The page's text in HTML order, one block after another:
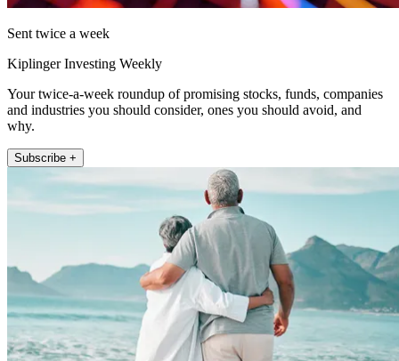
Sent twice a week
Kiplinger Investing Weekly
Your twice-a-week roundup of promising stocks, funds, companies
and industries you should consider, ones you should avoid, and
why.
Subscribe +